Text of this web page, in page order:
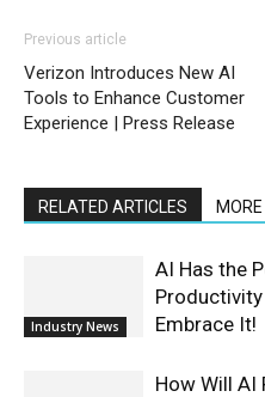
Previous article
Verizon Introduces New AI
Tools to Enhance Customer
Experience | Press Release
RELATED ARTICLES
Industry News
AI Has the
Productivity
Embrace It!
How Will AI